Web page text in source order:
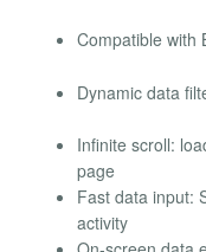
Compatible with
Dynamic data
Infinite scroll:
page
Fast data input:
activity